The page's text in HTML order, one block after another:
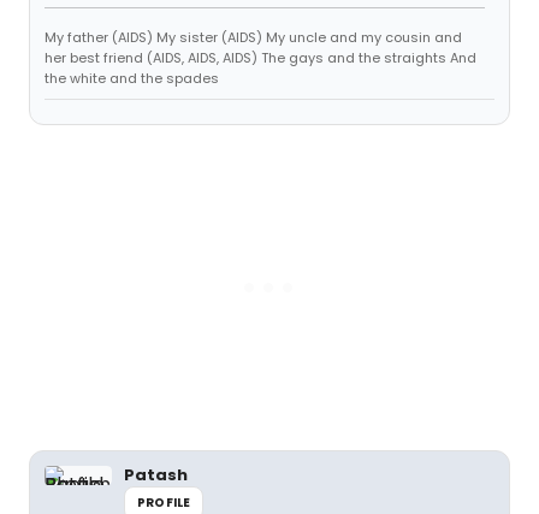
My father (AIDS) My sister (AIDS) My uncle and my cousin and
her best friend (AIDS, AIDS, AIDS) The gays and the straights And
the white and the spades
Patash
PROFILE